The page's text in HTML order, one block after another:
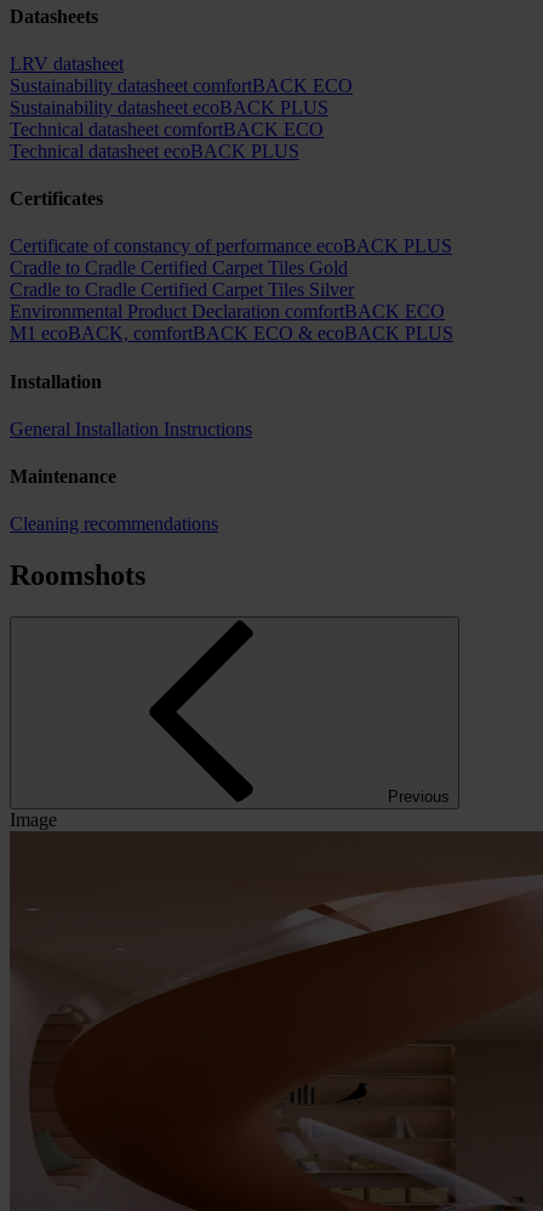
Datasheets
LRV datasheet
Sustainability datasheet comfortBACK ECO
Sustainability datasheet ecoBACK PLUS
Technical datasheet comfortBACK ECO
Technical datasheet ecoBACK PLUS
Certificates
Certificate of constancy of performance ecoBACK PLUS
Cradle to Cradle Certified Carpet Tiles Gold
Cradle to Cradle Certified Carpet Tiles Silver
Environmental Product Declaration comfortBACK ECO
M1 ecoBACK, comfortBACK ECO & ecoBACK PLUS
Installation
General Installation Instructions
Maintenance
Cleaning recommendations
Roomshots
Previous
Image